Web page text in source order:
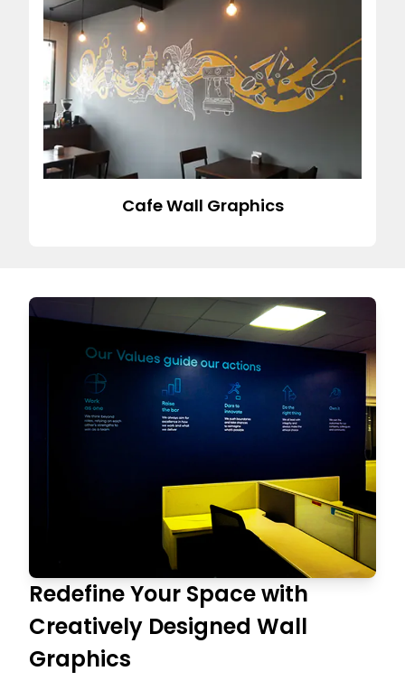
Cafe Wall Graphics
Redefine Your Space with
Creatively Designed Wall
Graphics